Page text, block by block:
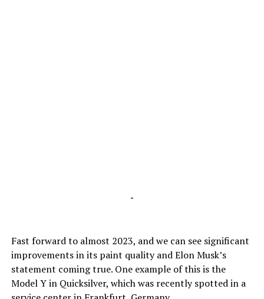
-
Fast forward to almost 2023, and we can see significant
improvements in its paint quality and Elon Musk’s
statement coming true. One example of this is the
Model Y in Quicksilver, which was recently spotted in a